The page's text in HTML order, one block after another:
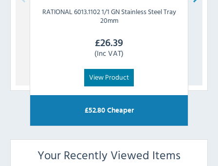
RATIONAL6013.1102 1/1 GN Stainless Steel Tray
20mm
£26.39
(Inc VAT)
View Product
£52.80Cheaper
Your Recently Viewed Items